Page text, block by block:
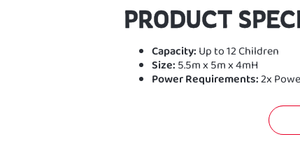
PRODUCT
Capacity: Up to 12 Children
Size: 5.5m x 5m x 4mH
Power Requirements:2x